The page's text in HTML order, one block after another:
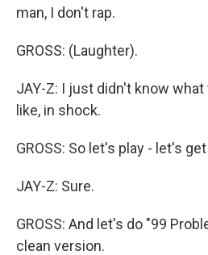
man, I don't rap.
GROSS: (Laughter).
JAY-Z: I just didn't know what
like, in shock.
GROSS: So let's play - let's
JAY-Z: Sure.
GROSS: And let's do "99
clean version.